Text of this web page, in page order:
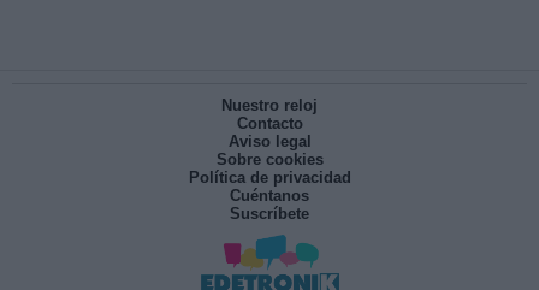
Nuestro reloj
Contacto
Aviso legal
Sobre cookies
Política de privacidad
Cuéntanos
Suscríbete